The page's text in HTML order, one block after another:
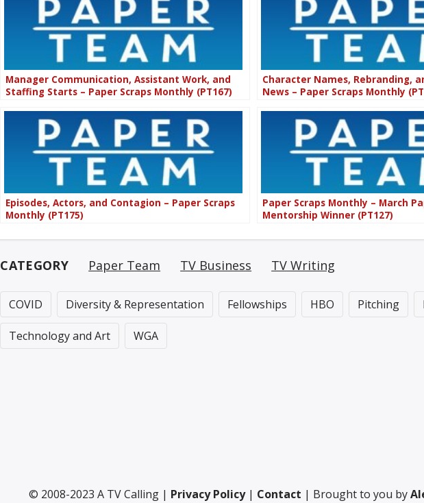
Manager Communication, Assistant Work, and
Staffing Starts – Paper Scraps Monthly (PT167)
Character Names, Rebranding,
News – Paper Scraps Monthly
Episodes, Actors, and Contagion – Paper Scraps
Monthly (PT175)
Paper Scraps Monthly – March
Mentorship Winner (PT127)
CATEGORY Paper Team TV Business TV Writing
COVID Diversity & Representation Fellowships HBO Pitching
Technology and Art WGA
© 2008-2023 A TV Calling | Privacy Policy| Contact | Brought to you by